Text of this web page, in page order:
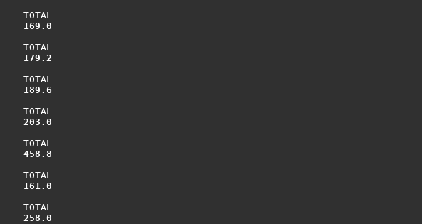
TOTAL
0
169.0
TOTAL
179.2
TOTAL
189.6
TOTAL
203.0
TOTAL
458.8
TOTAL
0
161.0
TOTAL
0
258.0